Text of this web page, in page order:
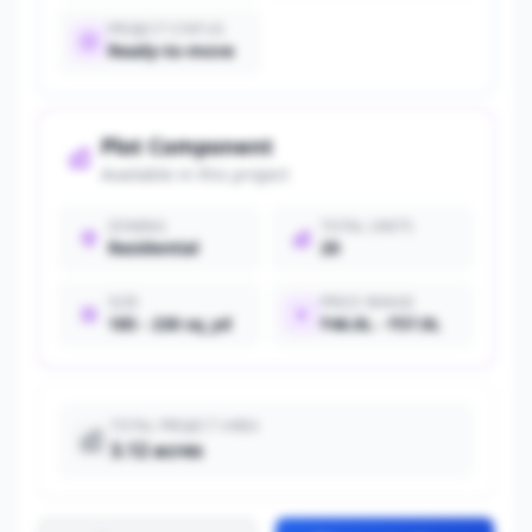
Ready-to-move
Plot Component
Available in this project
Residential 20
185 - 230 sq_yd ₹46.0L - ₹57.0L
3.12 acres